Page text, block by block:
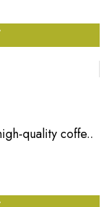
quality coffe..